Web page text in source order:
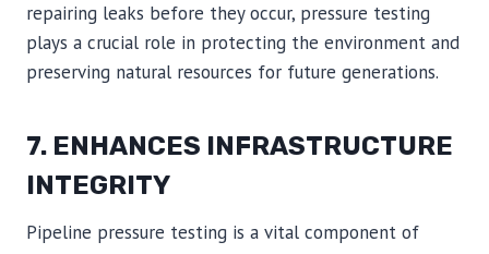
repairing leaks before they occur, pressure testing
plays a crucial role in protecting the environment and
preserving natural resources for future generations.
7. ENHANCES INFRASTRUCTURE
INTEGRITY
Pipeline pressure testing is a vital component of